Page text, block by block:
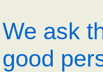
We ask
good